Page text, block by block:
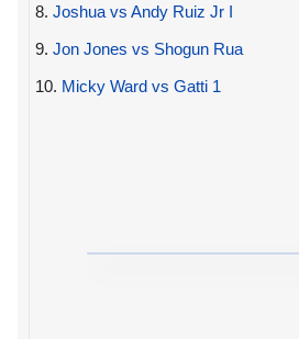
8. Joshua vs Andy Ruiz Jr I
9. Jon Jones vs Shogun Rua
10. Micky Ward vs Gatti 1